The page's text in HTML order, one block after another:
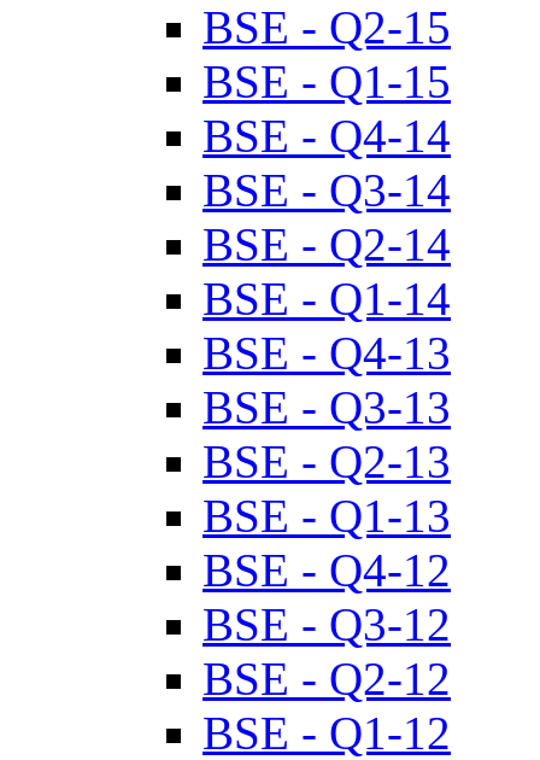
BSE - Q2-15
BSE - Q1-15
BSE - Q4-14
BSE - Q3-14
BSE - Q2-14
BSE - Q1-14
BSE - Q4-13
BSE - Q3-13
BSE - Q2-13
BSE - Q1-13
BSE - Q4-12
BSE - Q3-12
BSE - Q2-12
BSE - Q1-12